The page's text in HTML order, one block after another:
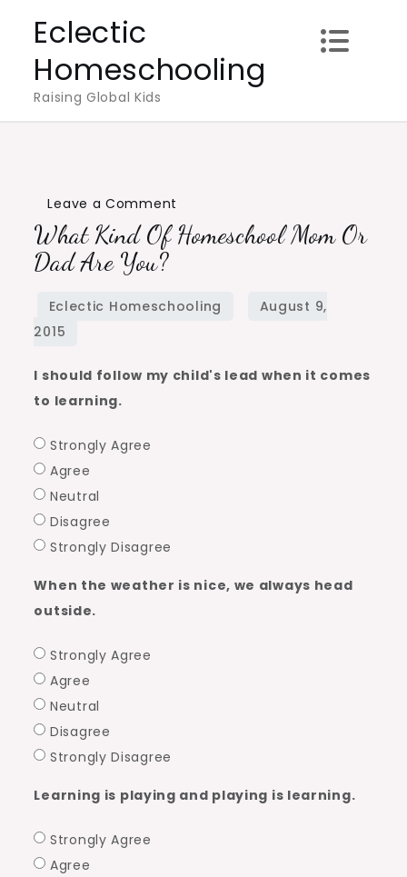
content
Eclectic
Homeschooling
Raising Global Kids
Leave a Comment
What
Homeschool
Dad
What Kind Of Homeschool Mom Or
Dad Are You?
I should follow my child's lead when it comes
to learning.
Strongly Agree
Agree
Neutral
Disagree
Strongly Disagree
When the weather is nice, we always head
outside.
Strongly Agree
Agree
Neutral
Disagree
Strongly Disagree
Learning is playing and playing is learning.
Strongly Agree
Agree